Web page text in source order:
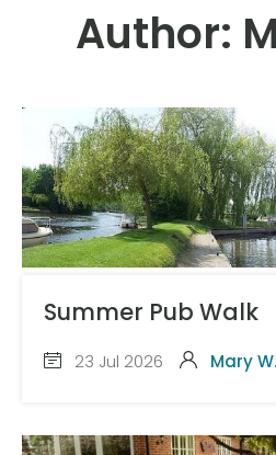
Author:
Summer Pub Walk
23 Jul 2026 Mary W.